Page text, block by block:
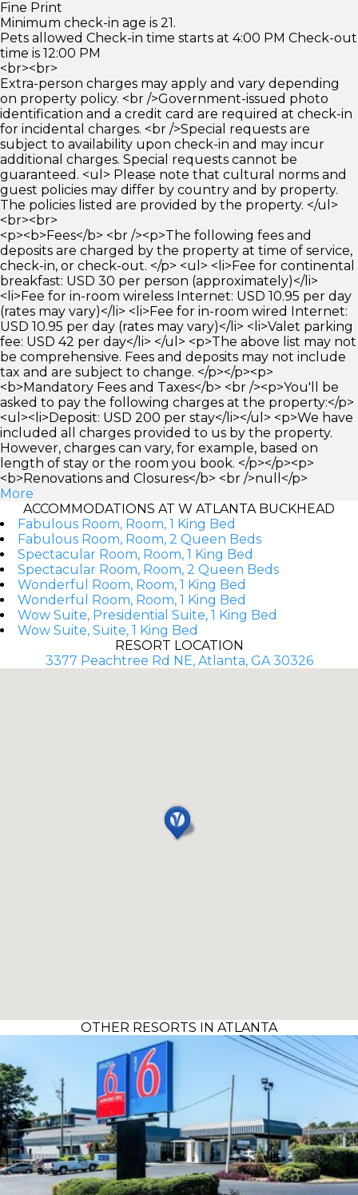
Fine Print
Minimum check-in age is 21.
Pets allowed Check-in time starts at 4:00 PM Check-out
time is 12:00 PM
<br><br>
Extra-person charges may apply and vary depending
on property policy. <br />Government-issued photo
identification and a credit card are required at check-in
for incidental charges. <br />Special requests are
subject to availability upon check-in and may incur
additional charges. Special requests cannot be
guaranteed. <ul> Please note that cultural norms and
guest policies may differ by country and by property.
The policies listed are provided by the property. </ul>
<br><br>
<p><b>Fees</b> <br /><p>The following fees and
deposits are charged by the property at time of service,
check-in, or check-out. </p> <ul> <li>Fee for continental
breakfast: USD 30 per person (approximately)</li>
<li>Fee for in-room wireless Internet: USD 10.95 per day
(rates may vary)</li> <li>Fee for in-room wired Internet:
USD 10.95 per day (rates may vary)</li> <li>Valet parking
fee: USD 42 per day</li> </ul> <p>The above list may not
be comprehensive. Fees and deposits may not include
tax and are subject to change. </p></p><p>
<b>Mandatory Fees and Taxes</b> <br /><p>You'll be
asked to pay the following charges at the property:</p>
<ul><li>Deposit: USD 200 per stay</li></ul> <p>We have
included all charges provided to us by the property.
However, charges can vary, for example, based on
length of stay or the room you book. </p></p><p>
<b>Renovations and Closures</b> <br />null</p>
More
ACCOMMODATIONS AT W ATLANTA BUCKHEAD
Fabulous Room, Room, 1 King Bed
Fabulous Room, Room, 2 Queen Beds
Spectacular Room, Room, 1 King Bed
Spectacular Room, Room, 2 Queen Beds
Wonderful Room, Room, 1 King Bed
Wonderful Room, Room, 1 King Bed
Wow Suite, Presidential Suite, 1 King Bed
Wow Suite, Suite, 1 King Bed
RESORT LOCATION
3377 Peachtree Rd NE, Atlanta, GA 30326
OTHER RESORTS IN ATLANTA